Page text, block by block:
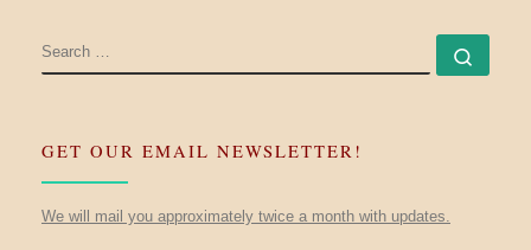
SEARCH
GET OUR EMAIL NEWSLETTER!
We will mail you approximately twice a month with updates.